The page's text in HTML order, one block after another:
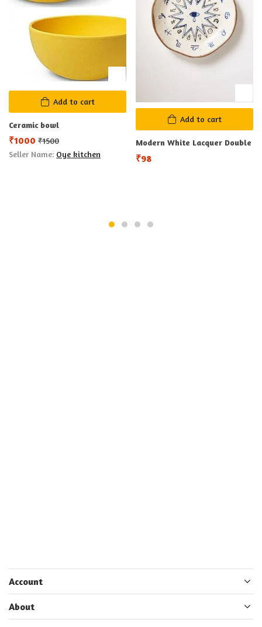
Add to cart
Ceramic bowl
₹1000 ₹1500
Seller Name: Oye kitchen
Add to cart
Modern White Lacquer Double
₹98
Account
About